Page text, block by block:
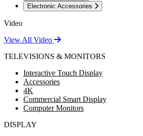
Electronic Accessories
Video
View All Video
TELEVISIONS & MONITORS
Interactive Touch Display
Accessories
4K
Commercial Smart Display
Computer Monitors
DISPLAY